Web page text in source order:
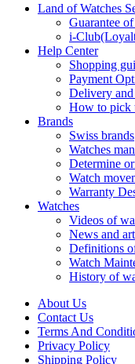
Land of Watches
Guarantee
i-
Help Center
Shopping
Payment
Delivery
How to pick
Brands
Swiss brands
Watches
Determine
Watch
Warranty
Watches
Videos of
News and
Definitions
Watch
History of
About Us
Contact Us
Terms And
Privacy Policy
Shipping Policy